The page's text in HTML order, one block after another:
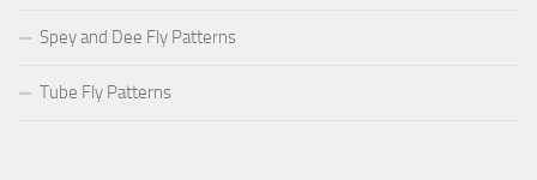
Spey and Dee Fly Patterns
Tube Fly Patterns